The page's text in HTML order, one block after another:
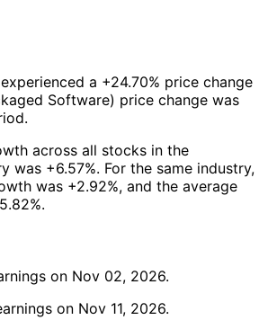
а +24.70% price change
Software) price change was
across all stocks in the
was +6.57%. For the same industry,
was +2.92%, and the average
.
on Nov 02, 2026.
on Nov 11, 2026.